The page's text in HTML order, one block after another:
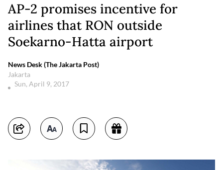
AP-2 promises incentive for
airlines that RON outside
Soekarno-Hatta airport
News Desk (The Jakarta Post)
Jakarta
Sun, April 9, 2017